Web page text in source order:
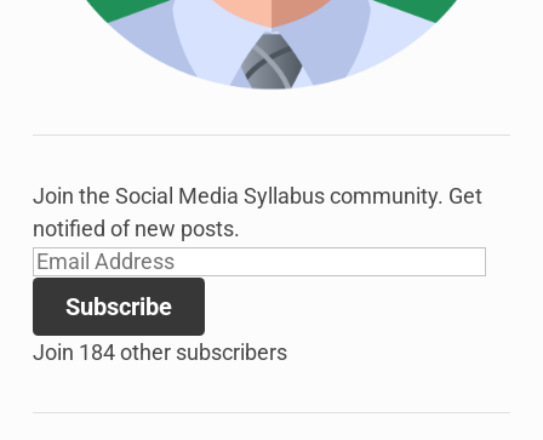
Join the Social Media Syllabus community. Get
notified of new posts.
Email
Address
Subscribe
Join 184 other subscribers